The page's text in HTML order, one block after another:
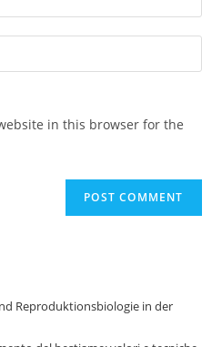
in this browser for the
Reproduktionsbiologie in der